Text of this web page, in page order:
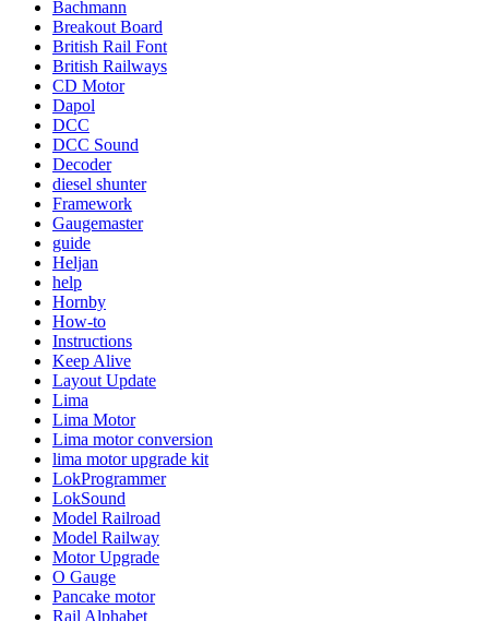
Bachmann
Breakout Board
British Rail Font
British Railways
CD Motor
Dapol
DCC
DCC Sound
Decoder
diesel shunter
Framework
Gaugemaster
guide
Heljan
help
Hornby
How-to
Instructions
Keep Alive
Layout Update
Lima
Lima Motor
Lima motor conversion
lima motor upgrade kit
LokProgrammer
LokSound
Model Railroad
Model Railway
Motor Upgrade
O Gauge
Pancake motor
Rail Alphabet